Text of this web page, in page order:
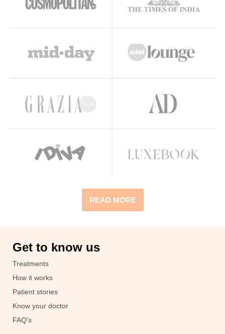
READ MORE
Get to know us
Treatments
How it works
Patient stories
Know your doctor
FAQ's